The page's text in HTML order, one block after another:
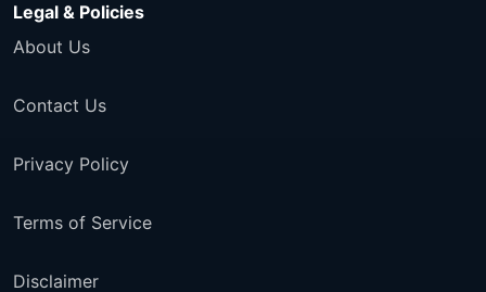
Legal & Policies
About Us
Contact Us
Privacy Policy
Terms of Service
Disclaimer